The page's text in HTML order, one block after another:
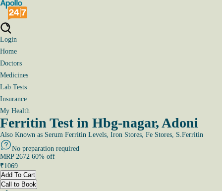
Login
Home
Doctors
Medicines
Lab Tests
Insurance
My Health
Ferritin Test in Hbg-nagar, Adoni
Also Known as Serum Ferritin Levels, Iron Stores, Fe Stores, S.Ferritin
No preparation required
MRP 2672 60% off
₹1069
Add To Cart
Call to Book